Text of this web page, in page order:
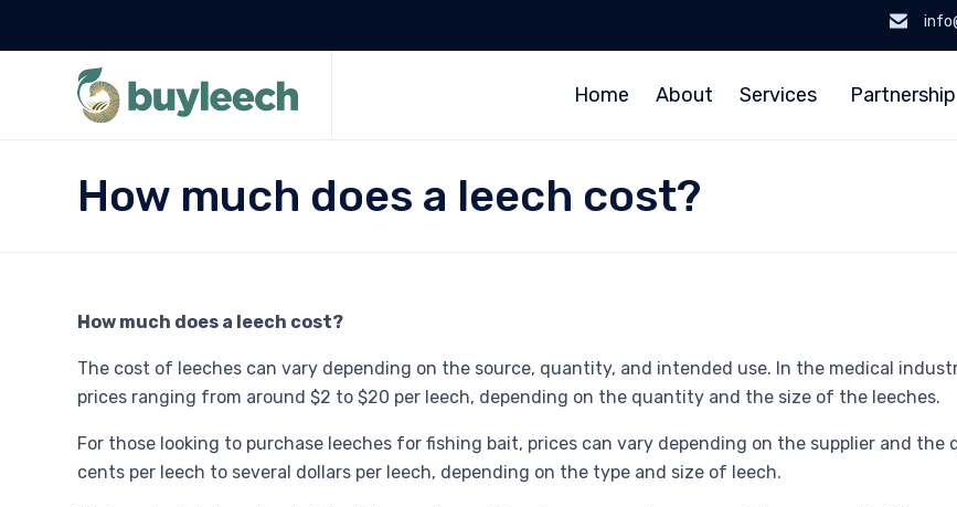
Home About Services Partnership
How much does a leech cost?
How much does a leech cost?
The cost of leeches can vary depending on the source, quantity, and intended use. In the medical
prices ranging from around $2 to $20 per leech, depending on the quantity and the size of the leeches.
For those looking to purchase leeches for fishing bait, prices can vary depending on the supplier and
cents per leech to several dollars per leech, depending on the type and size of leech.